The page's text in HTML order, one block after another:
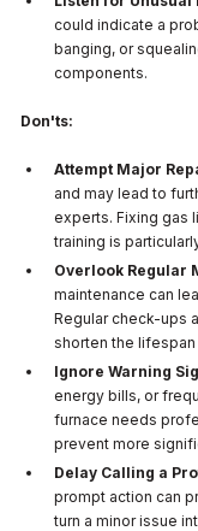
could indicate a
banging, or
components.
Don'ts:
Attempt Major
and may lead to
experts. Fixing gas
training is
Overlook Regular
maintenance can
Regular check-ups
shorten the
Ignore Warning
energy bills, or
furnace needs
prevent more
Delay Calling a
prompt action can
turn a minor issue